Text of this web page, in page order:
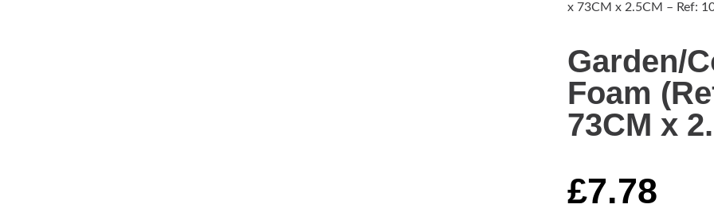
x 73CM x 2.5CM – Ref:
Garden/
Foam
73CM x
£7.78